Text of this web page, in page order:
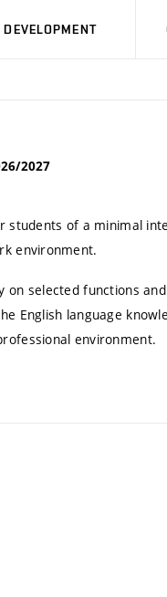
DEVELOPMENT
2027
students of a minimal
environment.
on selected functions
English language
environment.